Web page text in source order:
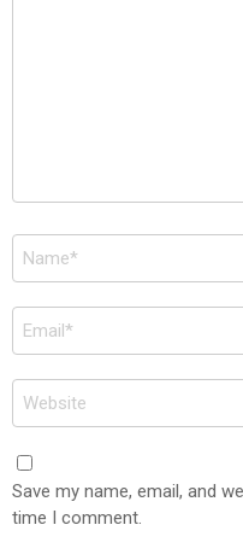
Name
*
Email
*
Website
Save my name, email, and
time I comment.